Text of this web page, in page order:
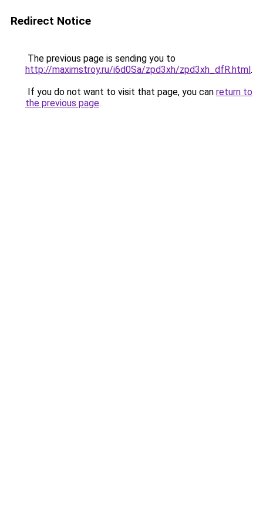
Redirect Notice
The previous page is sending you to
http://maximstroy.ru/i6d0Sa/zpd3xh/zpd3xh_dfR.html.
If you do not want to visit that page, you can return to
the previous page.